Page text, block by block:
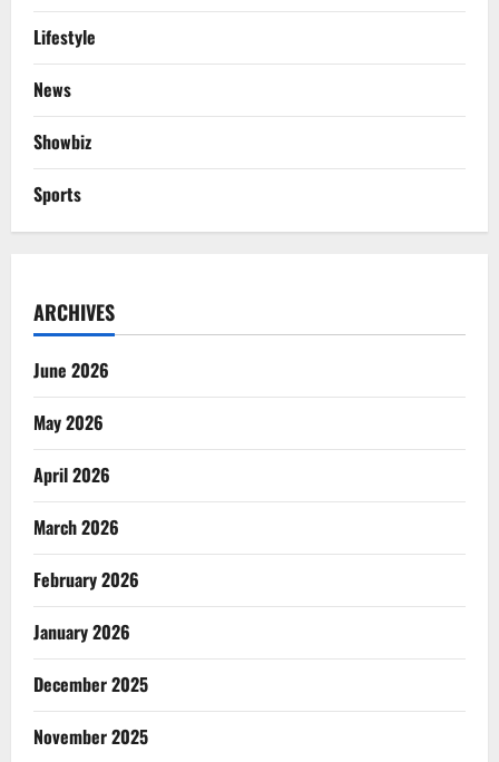
Lifestyle
News
Showbiz
Sports
ARCHIVES
June 2026
May 2026
April 2026
March 2026
February 2026
January 2026
December 2025
November 2025